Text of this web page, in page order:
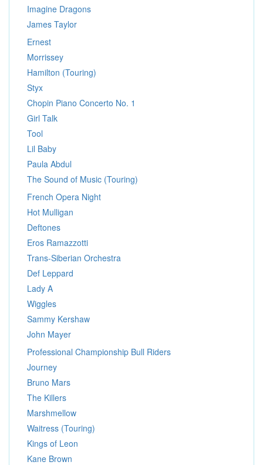
Imagine Dragons
James Taylor
Ernest
Morrissey
Hamilton (Touring)
Styx
Chopin Piano Concerto No. 1
Girl Talk
Tool
Lil Baby
Paula Abdul
The Sound of Music (Touring)
French Opera Night
Hot Mulligan
Deftones
Eros Ramazzotti
Trans-Siberian Orchestra
Def Leppard
Lady A
Wiggles
Sammy Kershaw
John Mayer
Professional Championship Bull Riders
Journey
Bruno Mars
The Killers
Marshmellow
Waitress (Touring)
Kings of Leon
Kane Brown